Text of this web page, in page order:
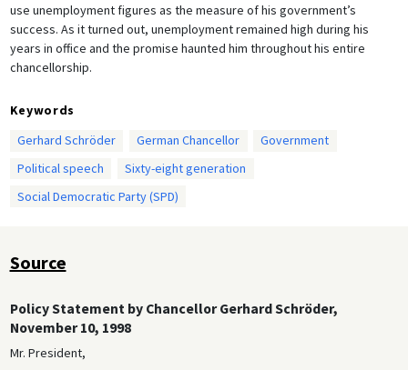
use unemployment figures as the measure of his government’s
success. As it turned out, unemployment remained high during his
years in office and the promise haunted him throughout his entire
chancellorship.
Keywords
Gerhard Schröder
German Chancellor
Government
Political speech
Sixty-eight generation
Social Democratic Party (SPD)
Source
Policy Statement by Chancellor Gerhard Schröder,
November 10, 1998
Mr. President,